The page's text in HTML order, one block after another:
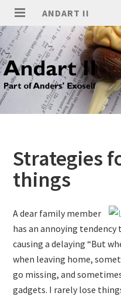
ANDART II
Strategies
things
A dear family member
has an annoying
causing a delaying “But
when leaving home,
go missing, and
gadgets. I rarely lose